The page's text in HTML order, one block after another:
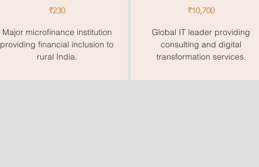
₹230
Major microfinance institution
providing financial inclusion to
rural India.
₹10,700
Global IT leader providing
consulting and digital
transformation services.